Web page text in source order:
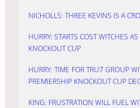
NICHOLLS: THREE KEVINS IS A
HURRY: STARTS COST WITCHES
KNOCKOUT CUP
HURRY: TIME FOR TRU7 GROUP
PREMIERSHIP KNOCKOUT CUP
KING: FRUSTRATION WILL FUEL